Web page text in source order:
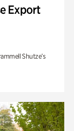
Export
Shutze’s